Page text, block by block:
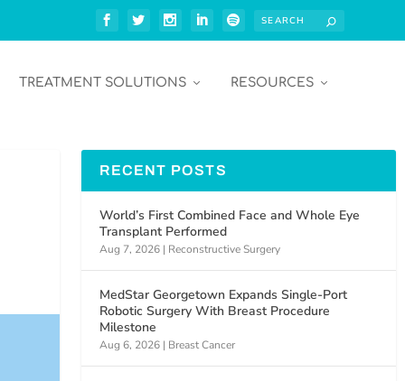
TREATMENT SOLUTIONS RESOURCES
RECENT POSTS
World’s First Combined Face and Whole Eye
Transplant Performed
Aug 7, 2026 | Reconstructive Surgery
MedStar Georgetown Expands Single-Port
Robotic Surgery With Breast Procedure
Milestone
Aug 6, 2026 | Breast Cancer